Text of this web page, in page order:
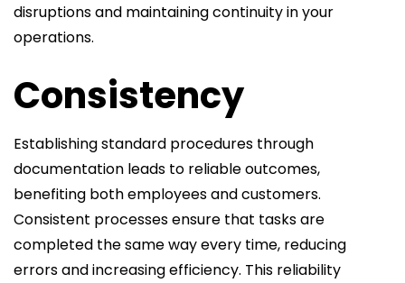
disruptions and maintaining continuity in your
operations.
Consistency
Establishing standard procedures through
documentation leads to reliable outcomes,
benefiting both employees and customers.
Consistent processes ensure that tasks are
completed the same way every time, reducing
errors and increasing efficiency. This reliability